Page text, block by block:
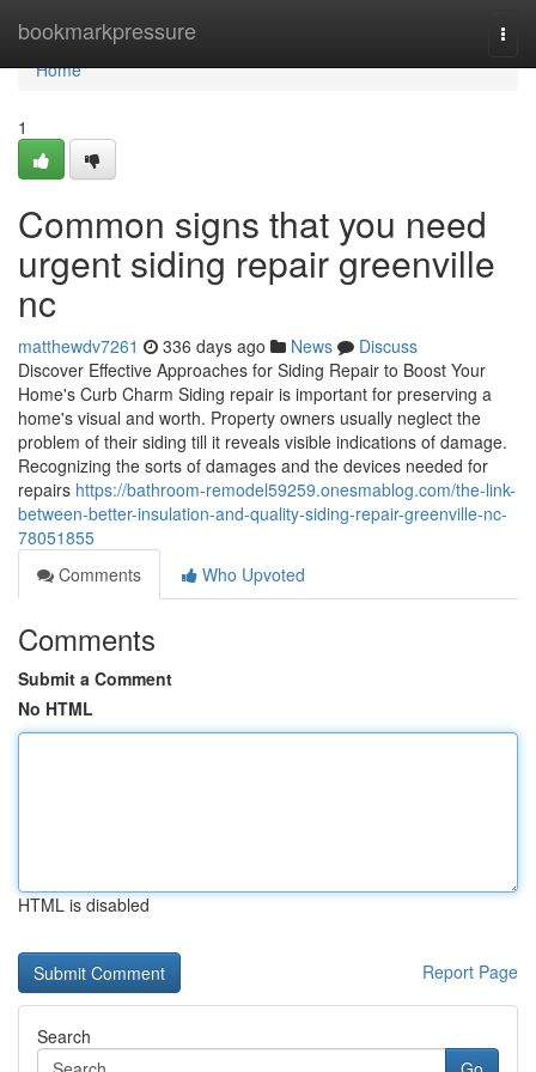
bookmarkpressure
Home
Home
1
Common signs that you need
urgent siding repair greenville
nc
matthewdv7261 336 days ago News
Discuss
Discover Effective Approaches for Siding Repair to Boost Your
Home's Curb Charm Siding repair is important for preserving a
home's visual and worth. Property owners usually neglect the
problem of their siding till it reveals visible indications of damage.
Recognizing the sorts of damages and the devices needed for
repairs https://bathroom-remodel59259.onesmablog.com/the-link-
between-better-insulation-and-quality-siding-repair-greenville-nc-
78051855
Comments
Who Upvoted
Comments
Submit a Comment
No HTML
HTML is disabled
Report Page
Search